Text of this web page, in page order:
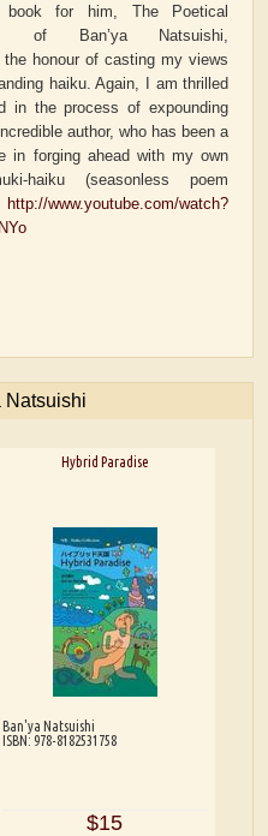
for him, The Poetical
of Ban’ya Natsuishi,
the honour of casting my views
haiku. Again, I am thrilled
in the process of expounding
author, who has been a
in forging ahead with my own
haiku (seasonless poem
http://www.youtube.com/watch?
Natsuishi
Hybrid Paradise
Ban'ya Natsuishi
ISBN: 978-8182531758
$15